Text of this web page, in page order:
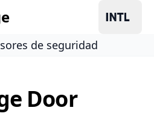
de seguridad
Door